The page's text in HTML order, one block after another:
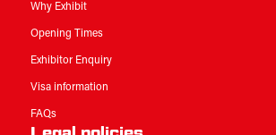
Why Exhibit
Opening Times
Exhibitor Enquiry
Visa information
FAQs